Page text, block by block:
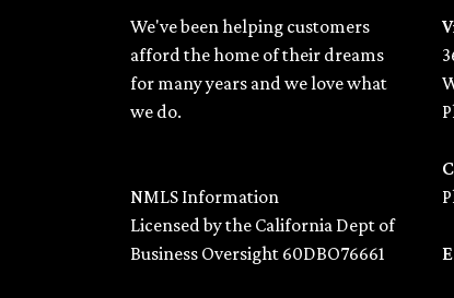
We've been helping customers
afford the home of their dreams
for many years and we love what
we do.
NMLS Information
Licensed by the California Dept of
Business Oversight 60DBO76661